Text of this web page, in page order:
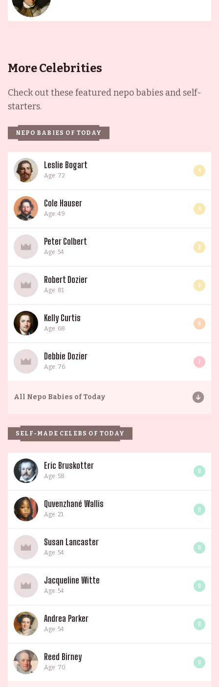
More Celebrities
Check out these featured nepo babies and self-
starters.
NEPO BABIES OF TODAY
Leslie Bogart
Age: 72
4
Cole Hauser
Age: 49
4
Peter Colbert
Age: 54
3
Robert Dozier
Age: 81
3
Kelly Curtis
Age: 68
6
Debbie Dozier
Age: 76
7
All Nepo Babies of Today
SELF-MADE CELEBS OF TODAY
Eric Bruskotter
Age: 58
0
Quvenzhané Wallis
Age: 21
0
Susan Lancaster
Age: 54
0
Jacqueline Witte
Age: 54
0
Andrea Parker
Age: 54
0
Reed Birney
Age: 70
0